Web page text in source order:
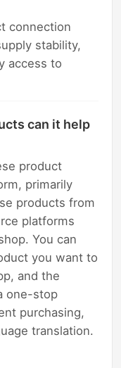
connection
stability,
access to
can it help
product
primarily
products from
platforms
You can
you want to
and the
one-stop
purchasing,
translation.